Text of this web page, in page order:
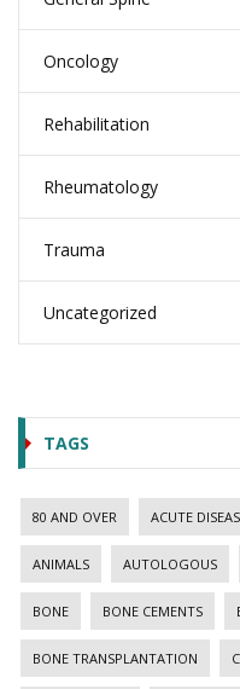
Oncology
Rehabilitation
Rheumatology
Trauma
Uncategorized
TAGS
80 AND OVER ACUTE
ANIMALS AUTOLOGOUS
BONE BONE CEMENTS
BONE TRANSPLANTATION